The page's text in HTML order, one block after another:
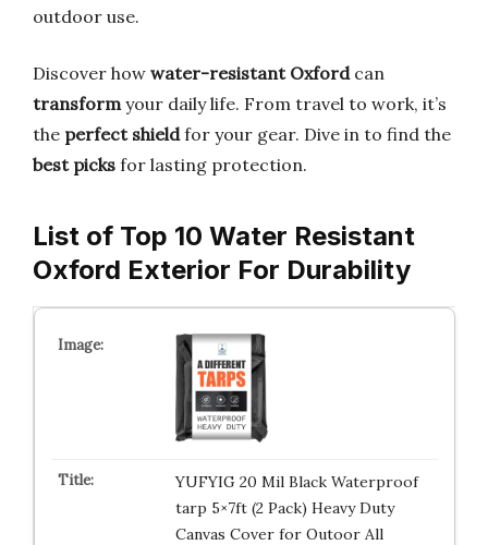
outdoor use.
Discover how water-resistant Oxfordcan
transformyour daily life. From travel to work, it’s
the perfect shieldfor your gear. Dive in to find the
best picks for lasting protection.
List of Top 10 Water Resistant
Oxford Exterior For Durability
YUFYIG 20 Mil Black Waterproof
tarp 5×7ft (2 Pack) Heavy Duty
Canvas Cover for Outoor All